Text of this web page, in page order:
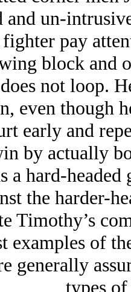
and un-
pay
block and
not loop.
even though
early and
by actually
a hard-
the harder-
Timothy’s
examples of
generally
types